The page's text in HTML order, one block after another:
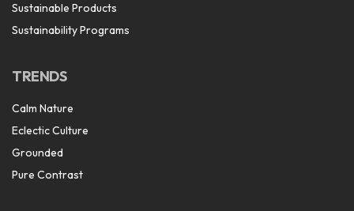
Sustainable Products
Sustainability Programs
TRENDS
Calm Nature
Eclectic Culture
Grounded
Pure Contrast